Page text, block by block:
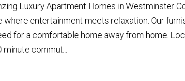
Luxury Apartment Homes in Westminster
where entertainment meets relaxation. Our
for a comfortable home away from home.
commut...